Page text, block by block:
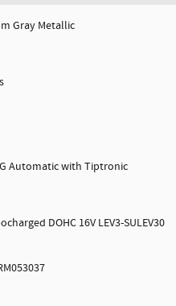
Gray Metallic
Automatic with Tiptronic
DOHC 16V LEV3-SULEV30